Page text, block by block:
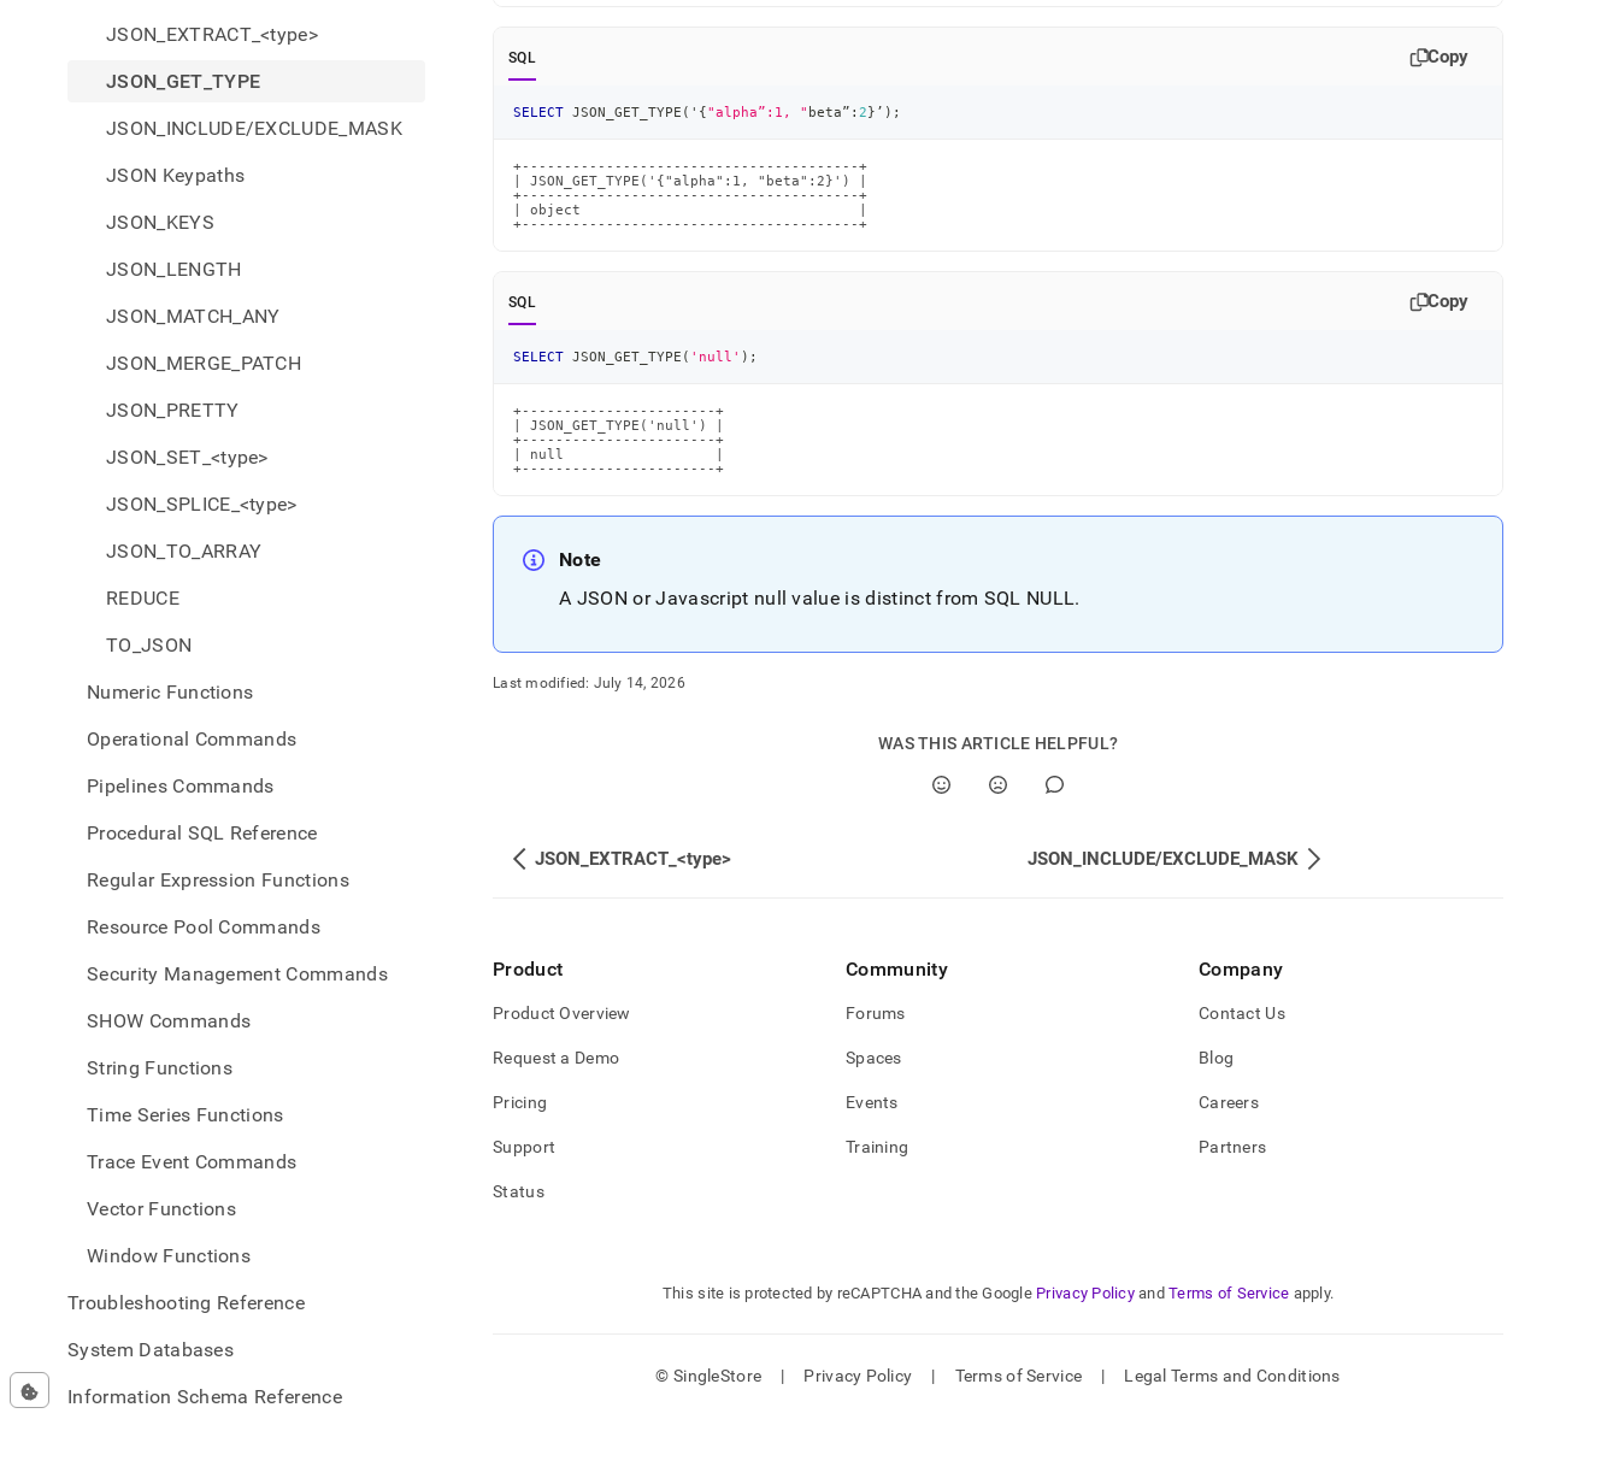
JSON_EXTRACT_<type>
JSON_GET_TYPE
JSON_INCLUDE/EXCLUDE_MASK
JSON Keypaths
JSON_KEYS
JSON_LENGTH
JSON_MATCH_ANY
JSON_MERGE_PATCH
JSON_PRETTY
JSON_SET_<type>
JSON_SPLICE_<type>
JSON_TO_ARRAY
REDUCE
TO_JSON
Numeric Functions
Operational Commands
Pipelines Commands
Procedural SQL Reference
Regular Expression Functions
Resource Pool Commands
Security Management Commands
SHOW Commands
String Functions
Time Series Functions
Trace Event Commands
Vector Functions
Window Functions
Troubleshooting Reference
System Databases
Information Schema Reference
SQL Copy
SELECT JSON_GET_TYPE ( '{"alpha”:1, " beta”: 2}’ ) ;
+----------------------------------------+
| JSON_GET_TYPE('{"alpha":1, "beta":2}') |
+----------------------------------------+
| object                                 |
+----------------------------------------+
SQL Copy
SELECT JSON_GET_TYPE ( 'null' ) ;
+-----------------------+
| JSON_GET_TYPE('null') |
+-----------------------+
| null                  |
+-----------------------+
Note
A JSON or Javascript null value is distinct from SQL NULL.
Last modified: July 14, 2026
WAS THIS ARTICLE HELPFUL?
JSON_EXTRACT_<type> JSON_INCLUDE/EXCLUDE_MASK
Product
Product Overview
Request a Demo
Pricing
Support
Status
Community
Forums
Spaces
Events
Training
Company
Contact Us
Blog
Careers
Partners
This site is protected by reCAPTCHA and the Google Privacy Policy and Terms of Service apply.
© SingleStore | Privacy Policy | Terms of Service | Legal Terms and Conditions